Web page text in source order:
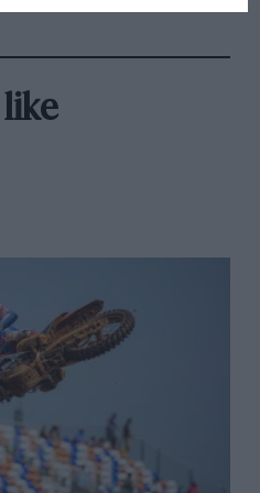
whether to protect the
versa I could not tell)
was designed by
raised what I was seeing
out he wasn’t even
like